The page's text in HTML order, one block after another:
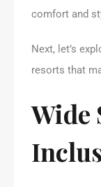
comfort and
Next, let’s
resorts that
Wide